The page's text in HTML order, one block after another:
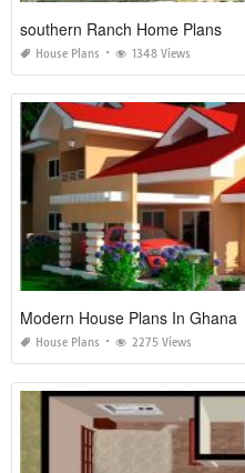
southern Ranch Home Plans
House Plans 1348 Views
Modern House Plans In Ghana
House Plans 2275 Views